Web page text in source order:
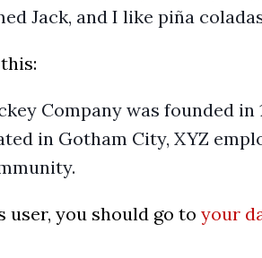
Jack, and I like piña
Company was founded
in Gotham City, XYZ
user, you should go to your